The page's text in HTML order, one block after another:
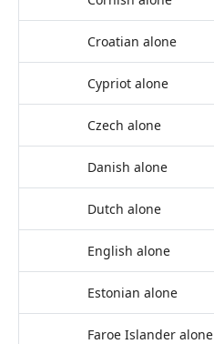
Croatian alone
Cypriot alone
Czech alone
Danish alone
Dutch alone
English alone
Estonian alone
Faroe Islander alone